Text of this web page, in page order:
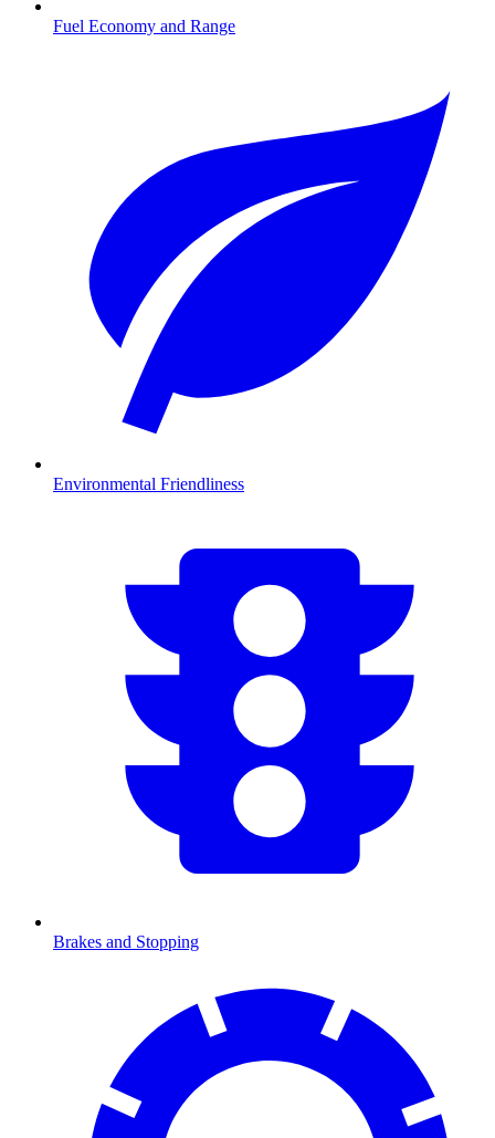
Fuel Economy and Range
Environmental Friendliness
Brakes and Stopping